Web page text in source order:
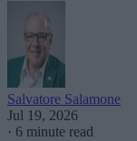
Salvatore Salamone
Jul 19, 2026
· 6 minute read